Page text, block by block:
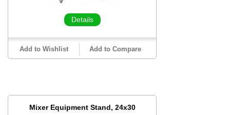
Details
Add to Wishlist Add to Compare
Mixer Equipment Stand, 24x30